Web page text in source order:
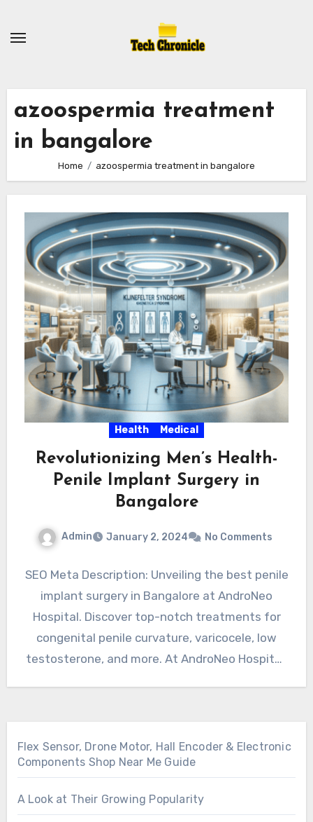
azoospermia treatment
in bangalore
Home azoospermia treatment in bangalore
Health Medical
Revolutionizing Men’s Health-
Penile Implant Surgery in
Bangalore
Admin January 2, 2024 No Comments
SEO Meta Description: Unveiling the best penile
implant surgery in Bangalore at AndroNeo
Hospital. Discover top-notch treatments for
congenital penile curvature, varicocele, low
testosterone, and more. At AndroNeo Hospital,
Flex Sensor, Drone Motor, Hall Encoder & Electronic
Components Shop Near Me Guide
A Look at Their Growing Popularity